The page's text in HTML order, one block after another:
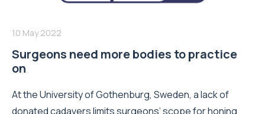
10 May 2022
Surgeons need more bodies to practice
on
At the University of Gothenburg, Sweden, a lack of
donated cadavers limits surgeons’ scope for honing